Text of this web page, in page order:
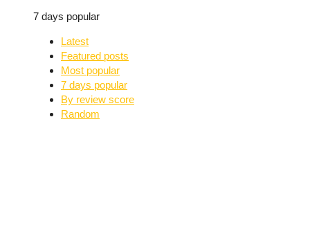
7 days popular
Latest
Featured posts
Most popular
7 days popular
By review score
Random